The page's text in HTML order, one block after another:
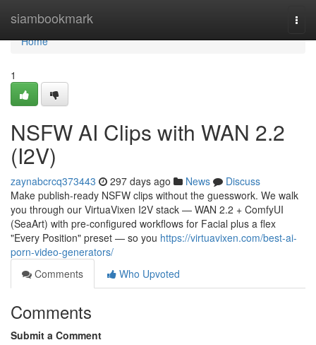
siambookmark
Home
Home
1
NSFW AI Clips with WAN 2.2
(I2V)
zaynabcrcq373443 297 days ago News
Discuss
Make publish-ready NSFW clips without the guesswork. We walk
you through our VirtuaVixen I2V stack — WAN 2.2 + ComfyUI
(SeaArt) with pre-configured workflows for Facial plus a flex
"Every Position" preset — so you https://virtuavixen.com/best-ai-
porn-video-generators/
Comments
Who Upvoted
Comments
Submit a Comment